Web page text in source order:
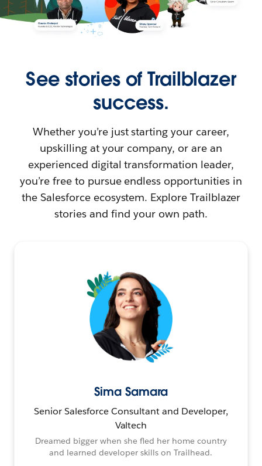
See stories of Trailblazer
success.
Whether you’re just starting your career,
upskilling at your company, or are an
experienced digital transformation leader,
you’re free to pursue endless opportunities in
the Salesforce ecosystem. Explore Trailblazer
stories and find your own path.
Sima Samara
Senior Salesforce Consultant and Developer,
Valtech
Dreamed bigger when she fled her home country
and learned developer skills on Trailhead.